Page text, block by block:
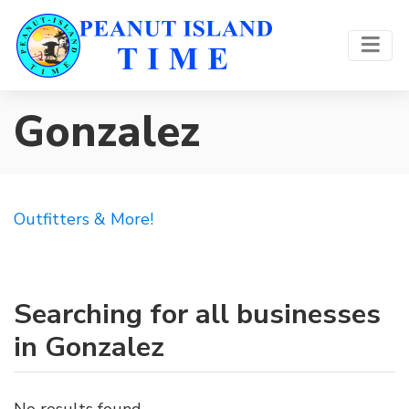
Gonzalez
Outfitters & More!
Searching for all businesses
in Gonzalez